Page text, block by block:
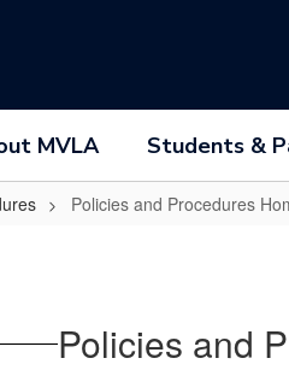
MVLA Students &
Policies and Procedures
Policies and